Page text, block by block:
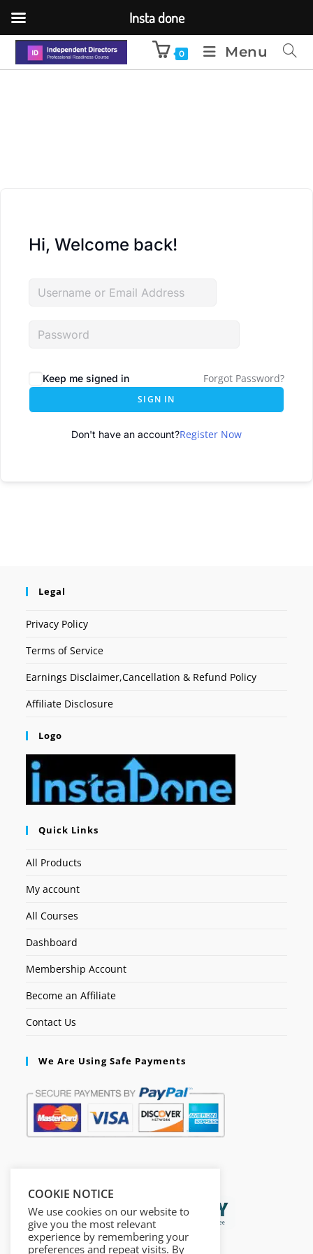
0 Menu
Hi, Welcome back!
Keep me signed in Forgot Password?
SIGN IN
Don't have an account?Register Now
Legal
Privacy Policy
Terms of Service
Earnings Disclaimer,Cancellation & Refund Policy
Affiliate Disclosure
Logo
Quick Links
All Products
My account
All Courses
Dashboard
Membership Account
Become an Affiliate
Contact Us
We Are Using Safe Payments
COOKIE NOTICE
We use cookies on our website to
give you the most relevant
experience by remembering your
preferences and repeat visits. By
Insta done